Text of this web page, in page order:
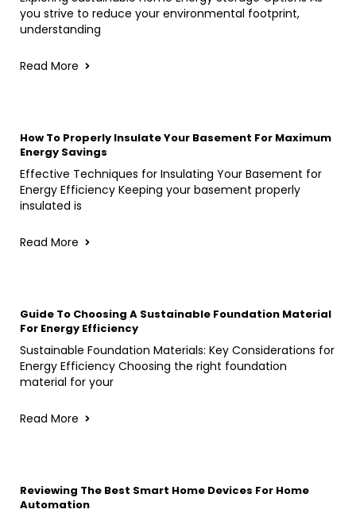
you strive to reduce your environmental footprint,
understanding
Read More
How To Properly Insulate Your Basement For Maximum
Energy Savings
Effective Techniques for Insulating Your Basement for
Energy Efficiency Keeping your basement properly
insulated is
Read More
Guide To Choosing A Sustainable Foundation Material
For Energy Efficiency
Sustainable Foundation Materials: Key Considerations for
Energy Efficiency Choosing the right foundation
material for your
Read More
Reviewing The Best Smart Home Devices For Home
Automation